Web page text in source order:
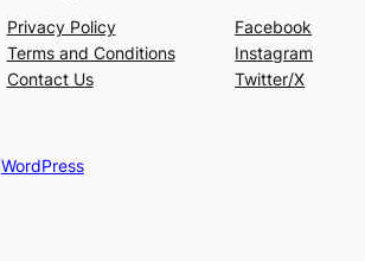
Privacy Policy
Terms and Conditions
Contact Us
Facebook
Instagram
Twitter/X
WordPress